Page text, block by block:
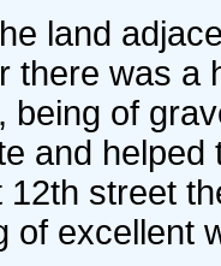
land
there was a
being of
and
12th street
of excellent